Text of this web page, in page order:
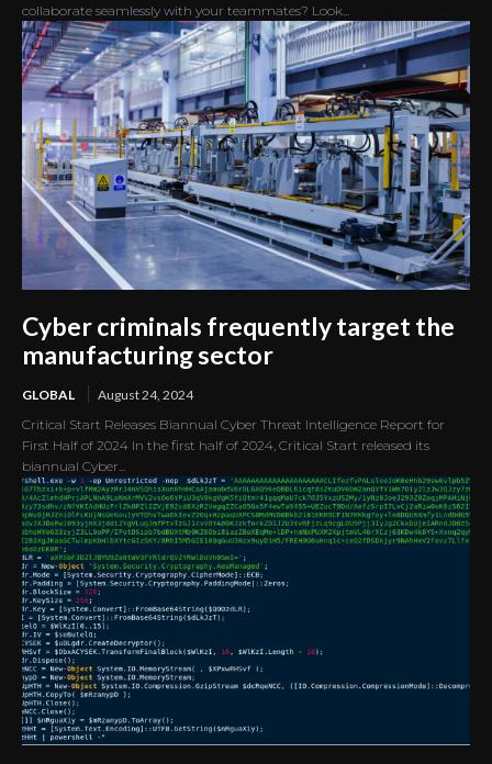
collaborate seamlessly with your teammates? Look...
Cyber criminals frequently target the
manufacturing sector
GLOBAL
August 24, 2024
Critical Start Releases Biannual Cyber Threat Intelligence Report for
First Half of 2024 In the first half of 2024, Critical Start released its
biannual Cyber...